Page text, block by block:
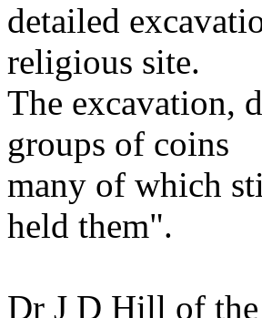
detailed
religious site.
The excavation,
groups of coins
many of which
held them".
Dr J D Hill of